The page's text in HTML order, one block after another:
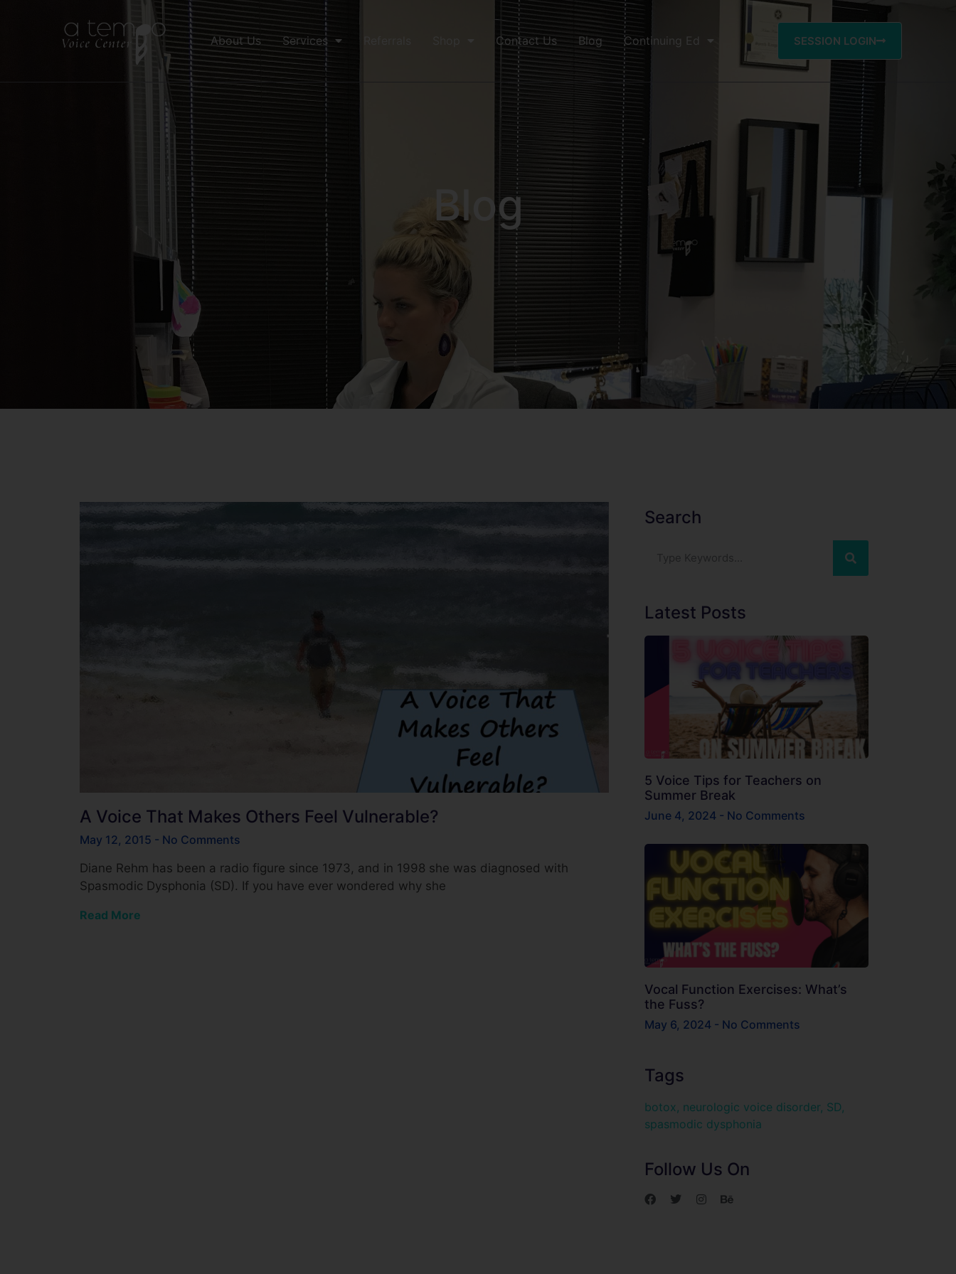
About Us Services Contact Us Blog Continuing Ed SESSION LOGIN
Blog
A Voice That Makes Others Feel Vulnerable?
May 12, 2015
No Comments
Diane Rehm has been a radio figure since 1973, and in 1998 she was diagnosed with
Spasmodic Dysphonia (SD). If you have ever wondered why she
Read More
Search
Latest Posts
5 Voice Tips for Teachers on
Summer Break
June 4, 2024 No Comments
Vocal Function Exercises: What’s
the Fuss?
May 6, 2024 No Comments
Tags
botox, neurologic voice disorder, SD,
spasmodic dysphonia
Follow Us On